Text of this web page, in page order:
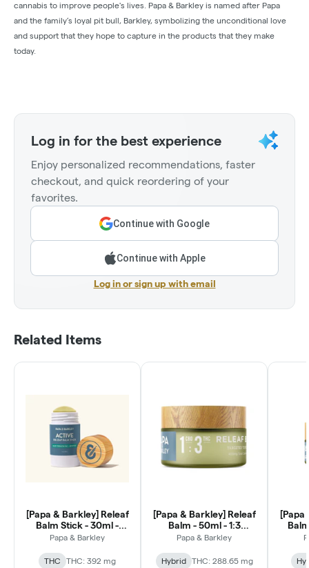
cannabis to improve people's lives. Papa & Barkley is named after Papa
and the family’s loyal pit bull, Barkley, symbolizing the unconditional love
and support that they hope to capture in the products that they make
today.
Log in for the best experience
Enjoy personalized recommendations, faster
checkout, and quick reordering of your
favorites.
Continue with Google
Continue with Apple
Log in or sign up with email
Related Items
[Papa & Barkley] Releaf
Balm Stick - 30ml -
MAX Strength THC +
Papa & Barkley
THC
THC: 392 mg
[Papa & Barkley] Releaf
Balm - 50ml - 1:3
CBD:THC
Papa & Barkley
Hybrid
THC: 288.65 mg
[Papa